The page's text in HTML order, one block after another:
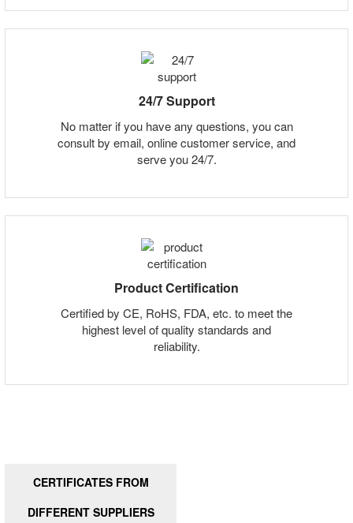
24/7 Support
No matter if you have any questions, you can
consult by email, online customer service, and
serve you 24/7.
Product Certification
Certified by CE, RoHS, FDA, etc. to meet the
highest level of quality standards and
reliability.
CERTIFICATES FROM
DIFFERENT SUPPLIERS